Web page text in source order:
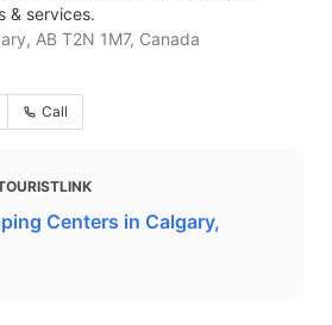
& services.
AB T2N 1M7, Canada
Call
Centers in Calgary,